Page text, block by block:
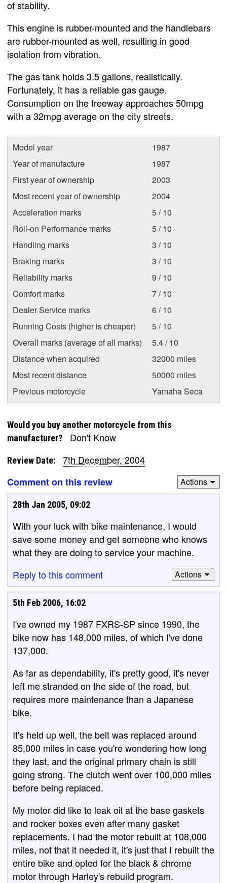
of stability.
This engine is rubber-mounted and the handlebars
are rubber-mounted as well, resulting in good
isolation from vibration.
The gas tank holds 3.5 gallons, realistically.
Fortunately, it has a reliable gas gauge.
Consumption on the freeway approaches 50mpg
with a 32mpg average on the city streets.
Model year
1987
Year of manufacture
1987
First year of ownership
2003
Most recent year of ownership
2004
Acceleration marks
5 / 10
Roll-on Performance marks
5 / 10
Handling marks
3 / 10
Braking marks
3 / 10
Reliability marks
9 / 10
Comfort marks
7 / 10
Dealer Service marks
6 / 10
Running Costs (higher is cheaper)
5 / 10
Overall marks (average of all marks)
5.4 / 10
Distance when acquired
32000 miles
Most recent distance
50000 miles
Previous motorcycle
Yamaha Seca
Would you buy another motorcycle from this
manufacturer?
Don't Know
Review Date:
7th December, 2004
Comment on this review
Actions
28th Jan 2005, 09:02
With your luck with bike maintenance, I would
save some money and get someone who knows
what they are doing to service your machine.
Reply to this comment
Actions
5th Feb 2006, 16:02
I've owned my 1987 FXRS-SP since 1990, the
bike now has 148,000 miles, of which I've done
137,000.
As far as dependability, it's pretty good, it's never
left me stranded on the side of the road, but
requires more maintenance than a Japanese
bike.
It's held up well, the belt was replaced around
85,000 miles in case you're wondering how long
they last, and the original primary chain is still
going strong. The clutch went over 100,000 miles
before being replaced.
My motor did like to leak oil at the base gaskets
and rocker boxes even after many gasket
replacements. I had the motor rebuilt at 108,000
miles, not that it needed it, it's just that I rebuilt the
entire bike and opted for the black & chrome
motor through Harley's rebuild program.